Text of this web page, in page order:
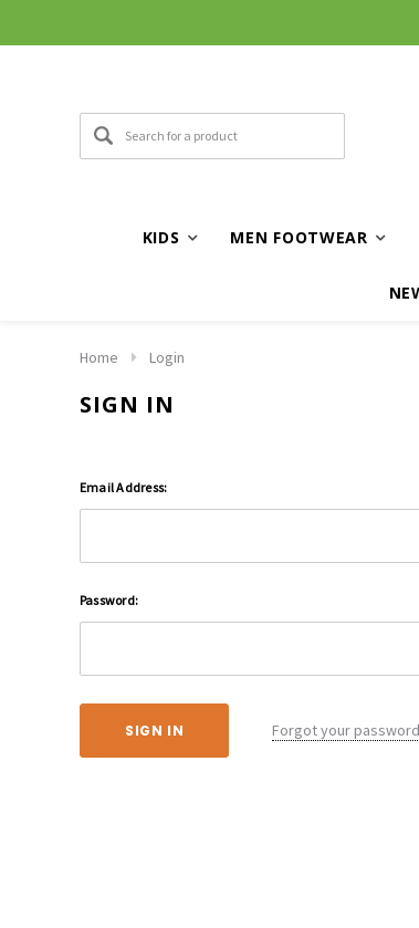
KIDS MEN FOOTWEAR
Home Login
SIGN IN
Email Address:
Password:
Forgot your